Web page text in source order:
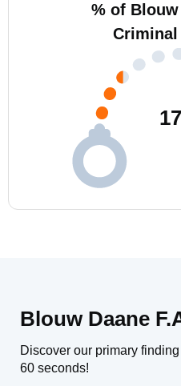
% of
Criminal
17
Blouw Daane
Discover our primary
60 seconds!